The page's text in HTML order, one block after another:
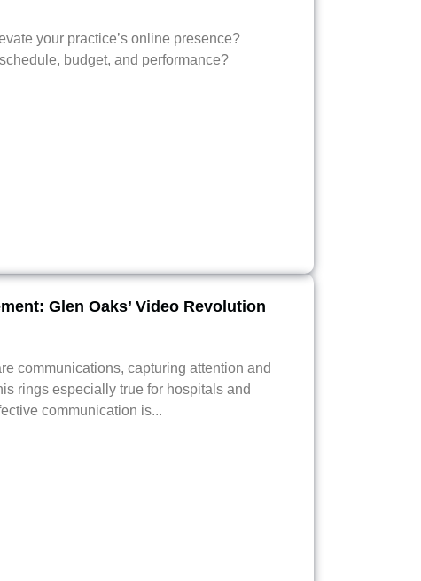
your practice’s online presence?
budget, and performance?
Glen Oaks’ Video Revolution
communications, capturing attention and
rings especially true for hospitals and
communication is...